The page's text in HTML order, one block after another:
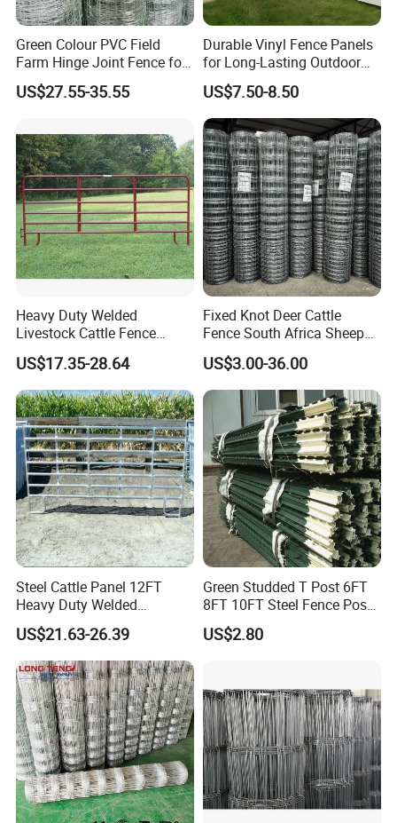
Green Colour PVC Field
Farm Hinge Joint Fence for
Cattle
US$27.55-35.55
Durable Vinyl Fence Panels
for Long-Lasting Outdoor
Protection
US$7.50-8.50
Heavy Duty Welded
Livestock Cattle Fence
Panel Galvanized Steel Pipe
Horse Corral Panels Tubular
Ranch Farm Fence for
Cattle Sheep Goat Horse
Agriculture Animal
US$17.35-28.64
Fixed Knot Deer Cattle
Fence South Africa Sheep
Fence Galvanized Farm
Field Farm Fencing
US$3.00-36.00
Steel Cattle Panel 12FT
Heavy Duty Welded
Livestock Cattle Corral
Fence Galvanized Cattle
Panels Pipe Fence Ranch
Farm Animal Panel
US$21.63-26.39
Green Studded T Post 6FT
8FT 10FT Steel Fence Post
for Farm
US$2.80